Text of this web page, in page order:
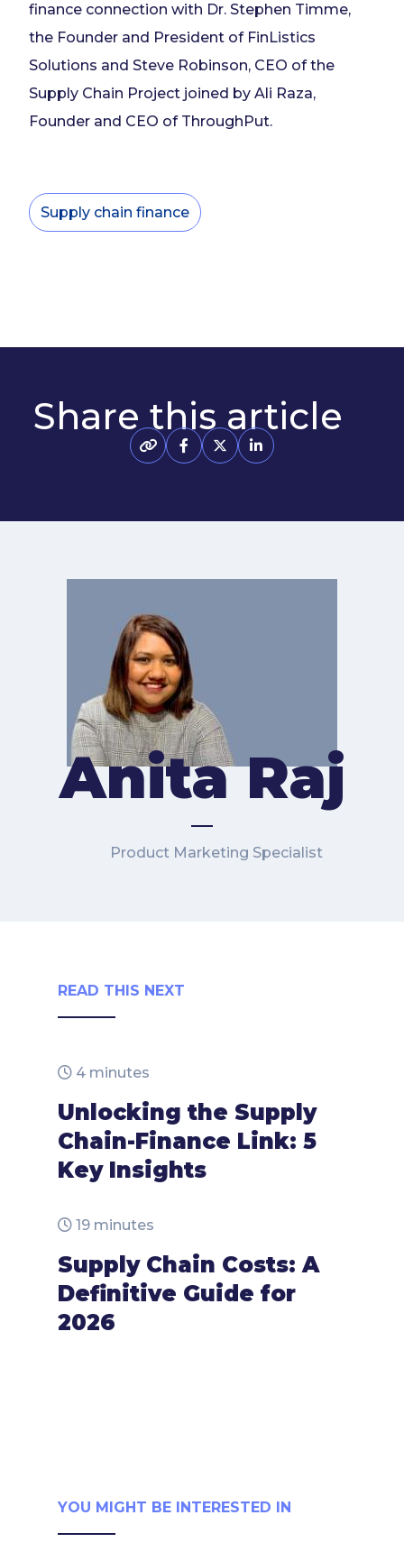
finance connection with Dr. Stephen Timme,
the Founder and President of FinListics
Solutions and Steve Robinson, CEO of the
Supply Chain Project joined by Ali Raza,
Founder and CEO of ThroughPut.
Supply chain finance
Share this article
Anita Raj
Product Marketing Specialist
READ THIS NEXT
4 minutes
Unlocking the Supply
Chain-Finance Link: 5
Key Insights
19 minutes
Supply Chain Costs: A
Definitive Guide for
2026
YOU MIGHT BE INTERESTED IN